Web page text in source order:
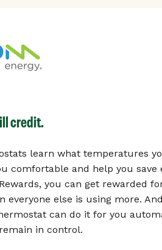
credit.
learn what temperatures
comfortable and help you save
you can get rewarded
everyone else is using more.
can do it for you
in control.